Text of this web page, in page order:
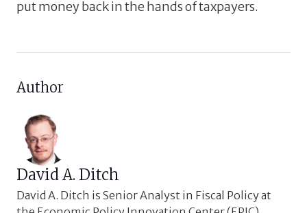
put money back in the hands of taxpayers.
Author
David A. Ditch
David A. Ditch is Senior Analyst in Fiscal Policy at